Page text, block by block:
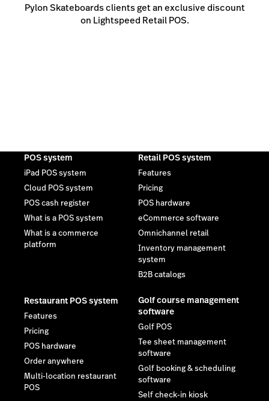
Pylon Skateboards clients get an exclusive discount
on Lightspeed Retail POS.
POS system
iPad POS system
Cloud POS system
POS cash register
What is a POS system
What is a commerce
platform
Retail POS system
Features
Pricing
POS hardware
eCommerce software
Omnichannel retail
Inventory management
system
B2B catalogs
Restaurant POS system
Features
Pricing
POS hardware
Order anywhere
Multi-location restaurant
POS
Golf course management
software
Golf POS
Tee sheet management
software
Golf booking & scheduling
software
Self check-in kiosk